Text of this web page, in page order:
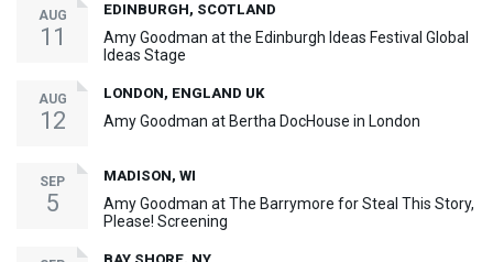
AUG
11
EDINBURGH, SCOTLAND
Amy Goodman at the Edinburgh Ideas Festival Global
Ideas Stage
AUG
12
LONDON, ENGLAND UK
Amy Goodman at Bertha DocHouse in London
SEP
5
MADISON, WI
Amy Goodman at The Barrymore for Steal This Story,
Please! Screening